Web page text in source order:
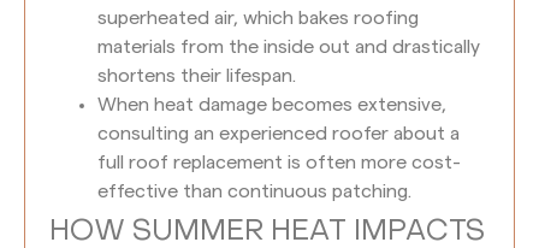
superheated air, which bakes roofing
materials from the inside out and drastically
shortens their lifespan.
When heat damage becomes extensive,
consulting an experienced roofer about a
full roof replacement is often more cost-
effective than continuous patching.
HOW SUMMER HEAT IMPACTS